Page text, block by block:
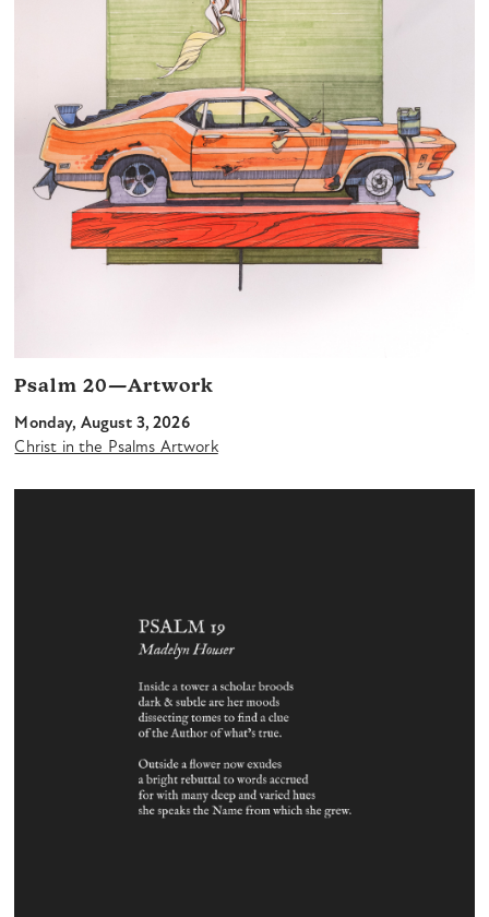
Psalm 20—Artwork
Monday, August 3, 2026
Christ in the Psalms Artwork